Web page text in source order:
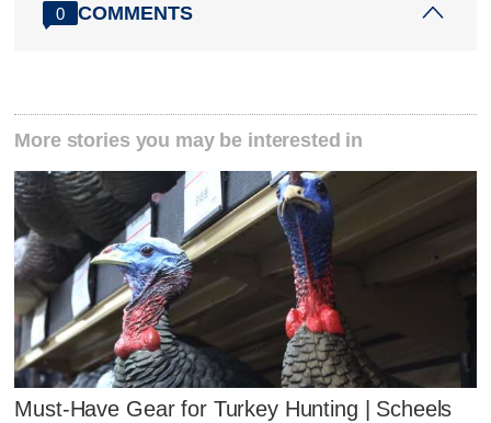
0 COMMENTS
More stories you may be interested in
Must-Have Gear for Turkey Hunting | Scheels